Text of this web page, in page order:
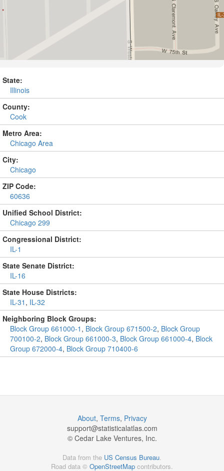
State:
Illinois
County:
Cook
Metro Area:
Chicago Area
City:
Chicago
ZIP Code:
60636
Unified School District:
Chicago 299
Congressional District:
IL-1
State Senate District:
IL-16
State House Districts:
IL-31 , IL-32
Neighboring Block Groups:
Block Group 661000-1 , Block Group 671500-2, Block Group
700100-2, Block Group 661000-3, Block Group 661000-4, Block
Group 672000-4, Block Group 710400-6
About, Terms, Privacy
support@statisticalatlas.com
© Cedar Lake Ventures, Inc.
Data from the US Census Bureau.
Road data © OpenStreetMap contributors.